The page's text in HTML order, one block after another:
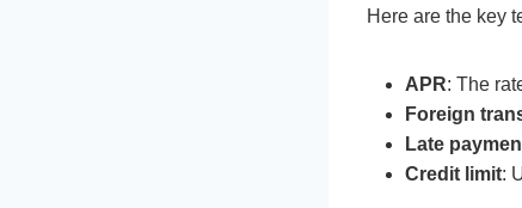
Here are the key
APR: The
Foreign
Late
Credit limit: